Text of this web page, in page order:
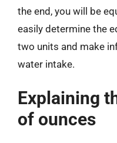
the end, you will be
easily determine the
two units and make
water intake.
Explaining
of ounces